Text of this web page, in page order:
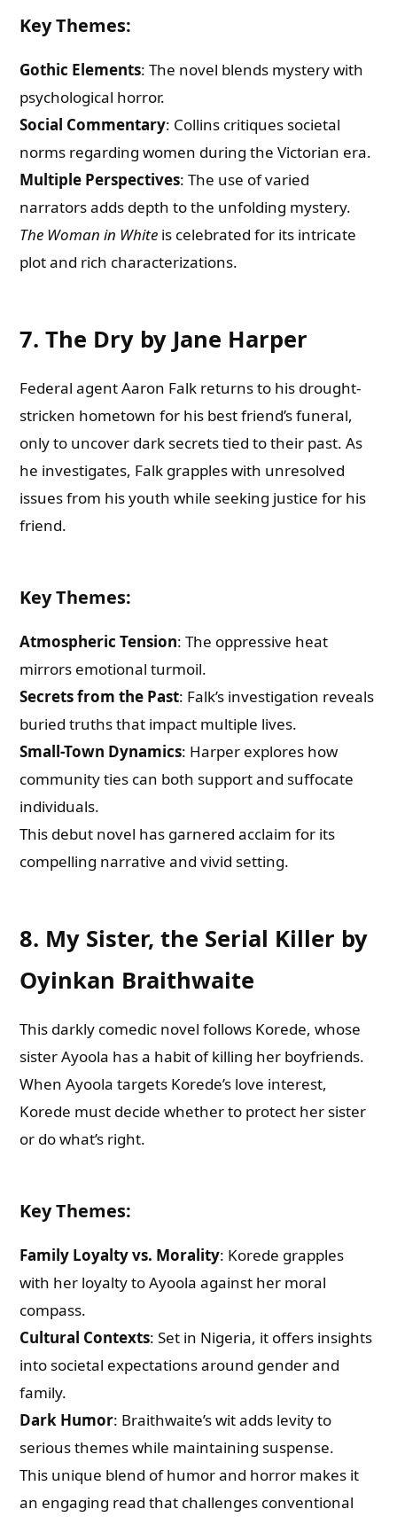
Key Themes:
Gothic Elements: The novel blends mystery with
psychological horror.
Social Commentary: Collins critiques societal
norms regarding women during the Victorian era.
Multiple Perspectives: The use of varied
narrators adds depth to the unfolding mystery.
The Woman in White is celebrated for its intricate
plot and rich characterizations.
7. The Dry by Jane Harper
Federal agent Aaron Falk returns to his drought-
stricken hometown for his best friend’s funeral,
only to uncover dark secrets tied to their past. As
he investigates, Falk grapples with unresolved
issues from his youth while seeking justice for his
friend.
Key Themes:
Atmospheric Tension: The oppressive heat
mirrors emotional turmoil.
Secrets from the Past: Falk’s investigation reveals
buried truths that impact multiple lives.
Small-Town Dynamics: Harper explores how
community ties can both support and suffocate
individuals.
This debut novel has garnered acclaim for its
compelling narrative and vivid setting.
8. My Sister, the Serial Killer by
Oyinkan Braithwaite
This darkly comedic novel follows Korede, whose
sister Ayoola has a habit of killing her boyfriends.
When Ayoola targets Korede’s love interest,
Korede must decide whether to protect her sister
or do what’s right.
Key Themes:
Family Loyalty vs. Morality: Korede grapples
with her loyalty to Ayoola against her moral
compass.
Cultural Contexts: Set in Nigeria, it offers insights
into societal expectations around gender and
family.
Dark Humor: Braithwaite’s wit adds levity to
serious themes while maintaining suspense.
This unique blend of humor and horror makes it
an engaging read that challenges conventional